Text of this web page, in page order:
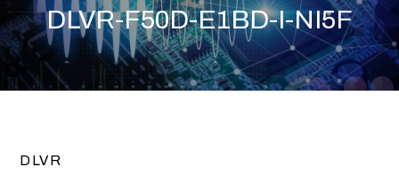
DLVR-F50D-E1BD-I-NI5F
DLVR